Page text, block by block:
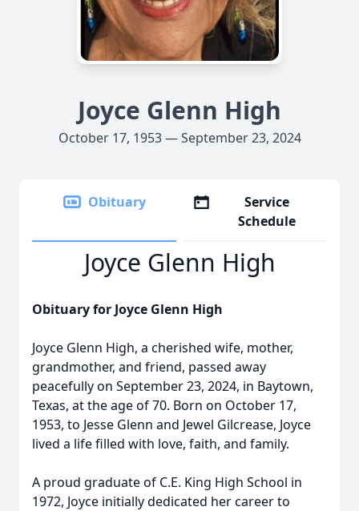
Joyce Glenn High
October 17, 1953 — September 23, 2024
Obituary
Service
Schedule
Joyce Glenn High
Obituary for Joyce Glenn High
Joyce Glenn High, a cherished wife, mother,
grandmother, and friend, passed away
peacefully on September 23, 2024, in Baytown,
Texas, at the age of 70. Born on October 17,
1953, to Jesse Glenn and Jewel Gilcrease, Joyce
lived a life filled with love, faith, and family.
A proud graduate of C.E. King High School in
1972, Joyce initially dedicated her career to